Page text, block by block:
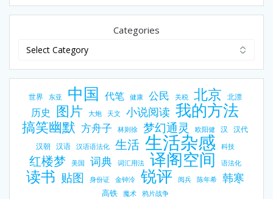
Categories
世界 东亚 中国 代笔 健康 公民 关税 北京 北漂
历史 图片 大炮 天文 小说阅读 我的方法
搞笑幽默 方舟子 林则徐 梦幻通灵 欧阳健 汉 汉代
汉朝 汉语 汉语语法化 生活 生活杂感 科技
红楼梦 美国 词典 词汇用法 译阁空间 语法化
读书 贴图 身份证 金钟泠 锐评 阅兵 陈年希 韩寒
高铁 魔术 鸦片战争